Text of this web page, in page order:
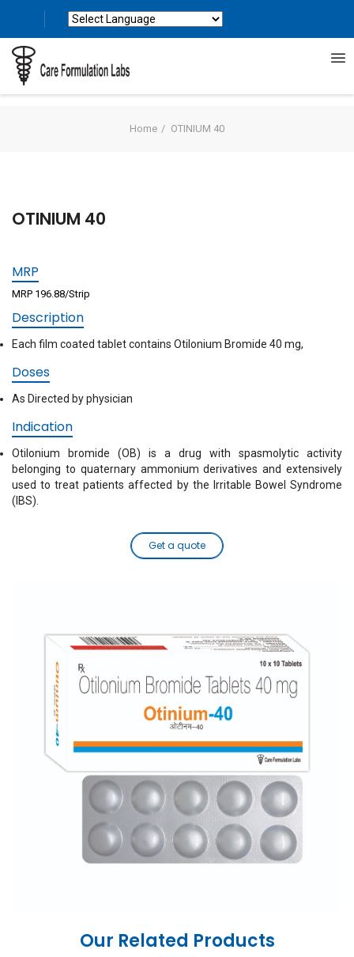
Home OTINIUM 40
OTINIUM 40
MRP
MRP 196.88/Strip
Description
Each film coated tablet contains Otilonium Bromide 40 mg,
Doses
As Directed by physician
Indication
Otilonium bromide (OB) is a drug with spasmolytic activity
belonging to quaternary ammonium derivatives and extensively
used to treat patients affected by the Irritable Bowel Syndrome
(IBS).
Get a quote
Our Related Products